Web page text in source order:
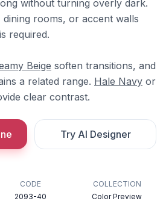
without turning overly dark.
rooms, or accent walls
required.
Beige soften transitions, and
a related range. Hale Navy or
clear contrast.
Try AI Designer
CODE
2093-40
COLLECTION
Color Preview